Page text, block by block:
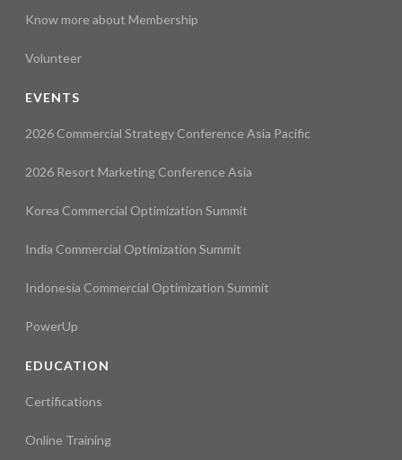
Know more about Membership
Volunteer
EVENTS
2026 Commercial Strategy Conference Asia Pacific
2026 Resort Marketing Conference Asia
Korea Commercial Optimization Summit
India Commercial Optimization Summit
Indonesia Commercial Optimization Summit
PowerUp
EDUCATION
Certifications
Online Training